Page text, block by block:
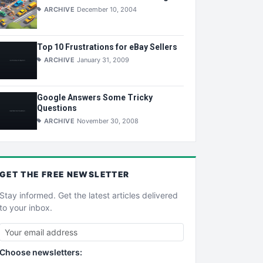
ARCHIVE December 10, 2004
Top 10 Frustrations for eBay Sellers
ARCHIVE January 31, 2009
Google Answers Some Tricky
Questions
ARCHIVE November 30, 2008
GET THE FREE NEWSLETTER
Stay informed. Get the latest articles delivered
to your inbox.
Choose newsletters: